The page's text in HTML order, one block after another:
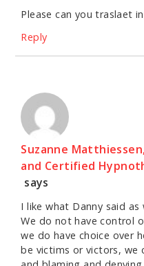
Please can you traslaet
Reply
Suzanne
and Certified
says
I like what Danny said as
We do not have control
we do have choice over
be victims or victors, we